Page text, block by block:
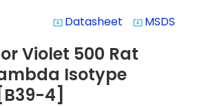
system_update_alt Datasheet system_update_alt MSDS
Violet 500 Rat
Isotype
4]